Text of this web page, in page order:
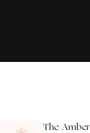
The Amber